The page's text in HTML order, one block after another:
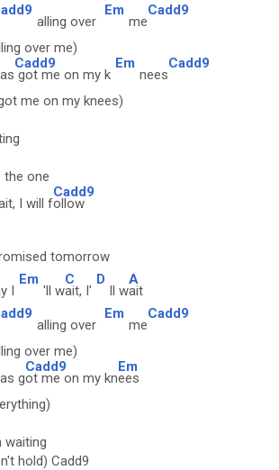
alling over
Em
me
Cadd9
over me)
Cadd9
got me on my k
Em
nees
Cadd9
me on my knees)
the one
I will f
Cadd9
ollow
tomorrow
I
Em
'll w
C
ait, I'
D
ll w
A
ait
alling over
Em
me
Cadd9
over me)
g
Cadd9
ot me on my kn
Em
ees
waiting
hold) Cadd9